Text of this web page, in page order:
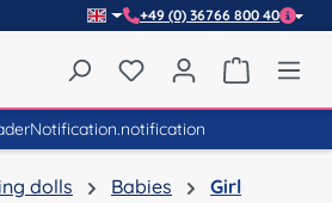
+49 (0) 36766 800 40
You have 0 wishlist
dolls Babies Girl